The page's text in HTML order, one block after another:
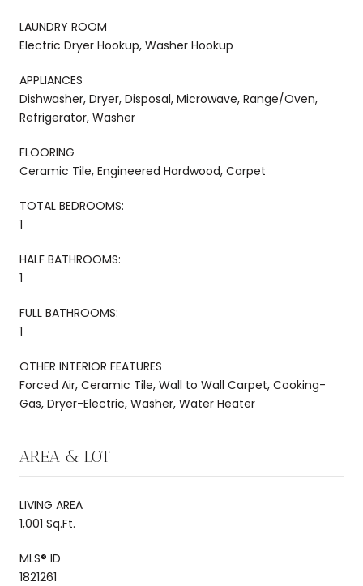
LAUNDRY ROOM
Electric Dryer Hookup, Washer Hookup
APPLIANCES
Dishwasher, Dryer, Disposal, Microwave, Range/Oven,
Refrigerator, Washer
FLOORING
Ceramic Tile, Engineered Hardwood, Carpet
TOTAL BEDROOMS:
1
HALF BATHROOMS:
1
FULL BATHROOMS:
1
OTHER INTERIOR FEATURES
Forced Air, Ceramic Tile, Wall to Wall Carpet, Cooking-
Gas, Dryer-Electric, Washer, Water Heater
AREA & LOT
LIVING AREA
1,001 Sq.Ft.
MLS® ID
1821261